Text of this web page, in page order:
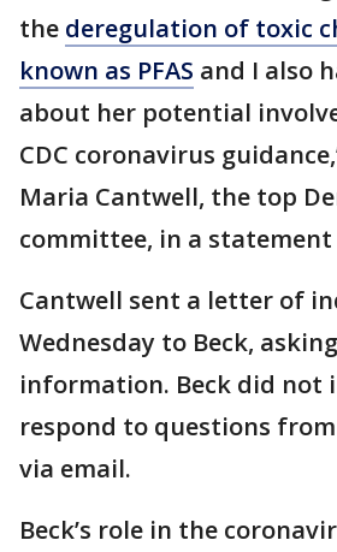
the deregulation of toxic
known as PFAS and I also
about her potential
CDC coronavirus
Maria Cantwell, the top
committee, in a statement
Cantwell sent a letter of
Wednesday to Beck,
information. Beck did not
respond to questions
via email.
Beck’s role in the